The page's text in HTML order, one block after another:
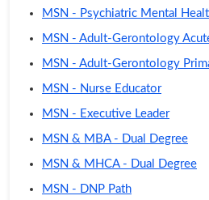
MSN - Psychiatric Mental
MSN - Adult-Gerontology
MSN - Adult-Gerontology
MSN - Nurse Educator
MSN - Executive Leader
MSN & MBA - Dual Degree
MSN & MHCA - Dual Degree
MSN - DNP Path